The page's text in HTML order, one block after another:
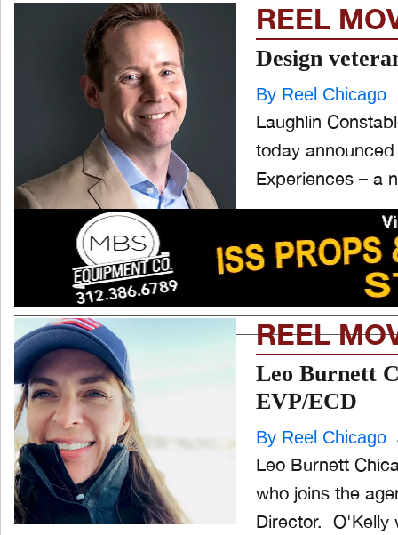
REEL
Design
By Reel Chicago
Laughlin
today
Experiences – a
REEL
Leo Burnett
EVP/ECD
By Reel Chicago
Leo Burnett
who joins the
Director.